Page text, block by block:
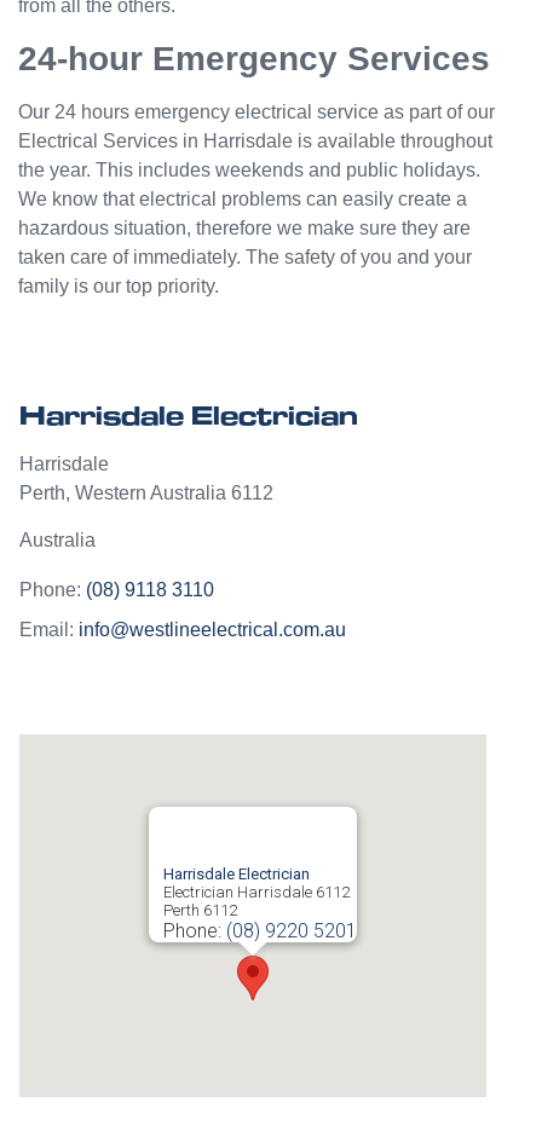
from all the others.
24-hour Emergency Services
Our 24 hours emergency electrical service as part of our
Electrical Services in Harrisdale is available throughout
the year. This includes weekends and public holidays.
We know that electrical problems can easily create a
hazardous situation, therefore we make sure they are
taken care of immediately. The safety of you and your
family is our top priority.
Harrisdale Electrician
Harrisdale
Perth, Western Australia 6112
Australia
Phone: (08) 9118 3110
Email: info@westlineelectrical.com.au
Harrisdale Electrician
Electrician Harrisdale 6112
Perth 6112
Phone: (08) 9220 5201